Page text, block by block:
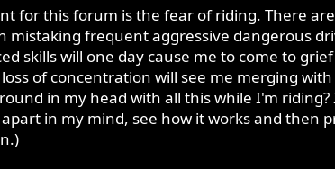
for this forum is the fear of riding. There
mistaking frequent aggressive dangerous
skills will one day cause me to come to
of concentration will see me merging
in my head with all this while I'm
in my mind, see how it works and then